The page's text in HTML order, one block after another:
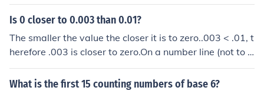
Is 0 closer to 0.003 than 0.01?
The smaller the value the closer it is to zero..003 < .01, t
herefore .003 is closer to zero.On a number line (not to s
cale):---(0)--(.001)-(.002)-(.003)-(.004)-(.005)-(.006)-(.
007)-(.008)-(.009)-(.010)-(.011)Notice how .003 is clos
What is the first 15 counting numbers of base 6?